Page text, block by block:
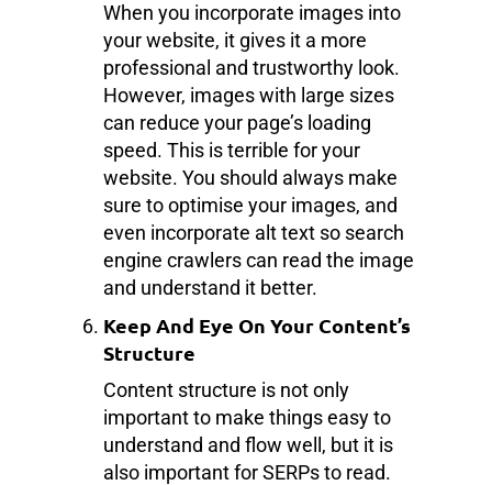
When you incorporate images into
your website, it gives it a more
professional and trustworthy look.
However, images with large sizes
can reduce your page’s loading
speed. This is terrible for your
website. You should always make
sure to optimise your images, and
even incorporate alt text so search
engine crawlers can read the image
and understand it better.
Keep And Eye On Your Content’s
Structure
Content structure is not only
important to make things easy to
understand and flow well, but it is
also important for SERPs to read.